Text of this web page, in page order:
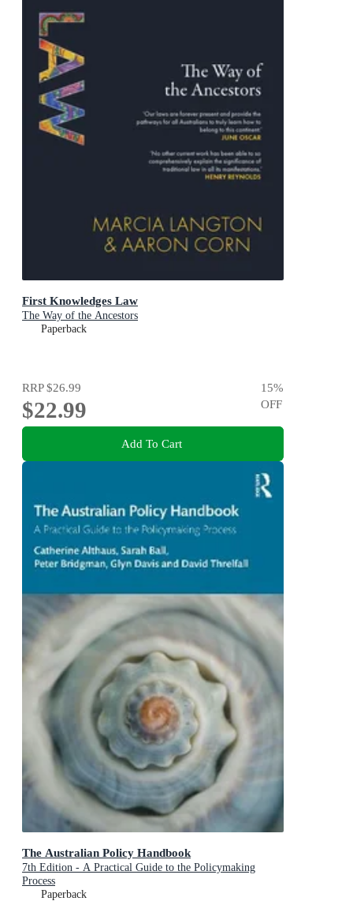
First Knowledges Law
The Way of the Ancestors
Paperback
RRP$26.99
$22.99
15%
OFF
Add To Cart
The Australian Policy Handbook
7th Edition - A Practical Guide to the Policymaking
Process
Paperback